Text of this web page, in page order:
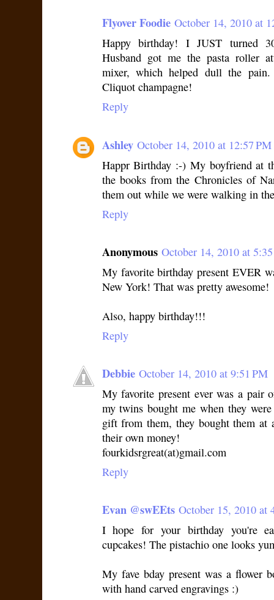
Flyover Foodie October 14, 2010 at
Happy birthday! I JUST turned
Husband got me the pasta roller
mixer, which helped dull the
Cliquot champagne!
Reply
Ashley October 14, 2010 at 12:57 PM
Happr Birthday :-) My boyfriend at
the books from the Chronicles of
them out while we were walking in
Reply
Anonymous October 14, 2010 at
My favorite birthday present EVER
New York! That was pretty awesome!
Also, happy birthday!!!
Reply
Debbie October 14, 2010 at 9:51 PM
My favorite present ever was a pair
my twins bought me when they
gift from them, they bought them at
their own money!
fourkidsrgreat(at)gmail.com
Reply
Evan @swEEts October 15, 2010 at
I hope for your birthday you're
cupcakes! The pistachio one looks
My fave bday present was a flower
with hand carved engravings :)